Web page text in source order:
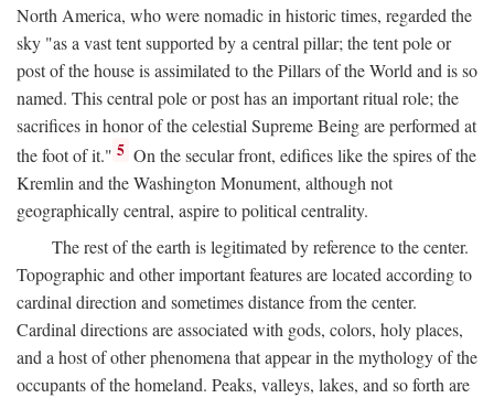
North America, who were nomadic in historic times, regarded the
sky "as a vast tent supported by a central pillar; the tent pole or
post of the house is assimilated to the Pillars of the World and is so
named. This central pole or post has an important ritual role; the
sacrifices in honor of the celestial Supreme Being are performed at
the foot of it." 5 On the secular front, edifices like the spires of the
Kremlin and the Washington Monument, although not
geographically central, aspire to political centrality.
The rest of the earth is legitimated by reference to the center.
Topographic and other important features are located according to
cardinal direction and sometimes distance from the center.
Cardinal directions are associated with gods, colors, holy places,
and a host of other phenomena that appear in the mythology of the
occupants of the homeland. Peaks, valleys, lakes, and so forth are